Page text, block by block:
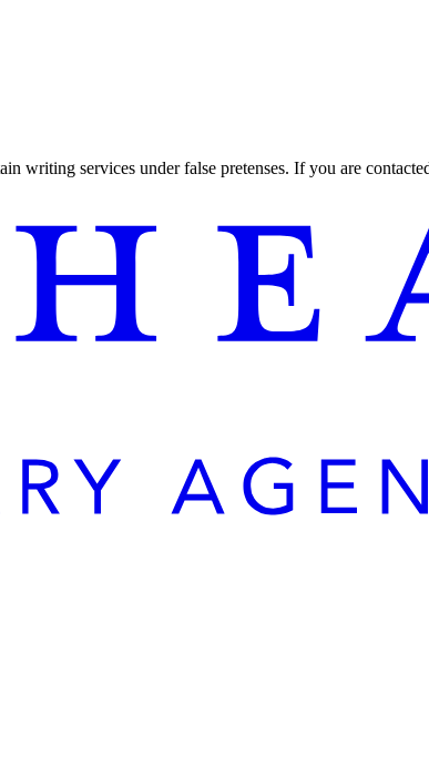
writing services under false pretenses. If you are